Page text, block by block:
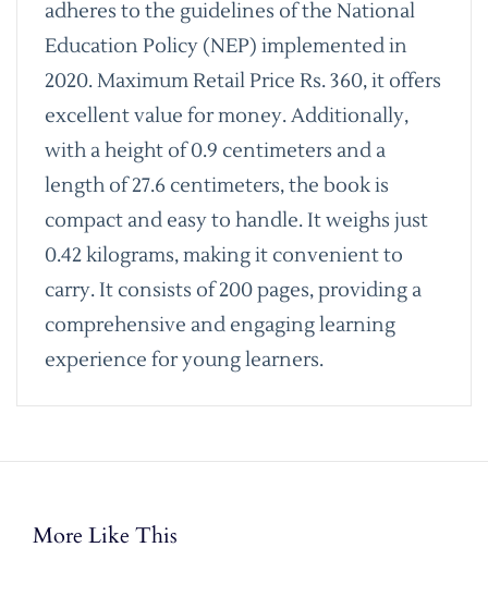
adheres to the guidelines of the National
Education Policy (NEP) implemented in
2020. Maximum Retail Price Rs. 360, it offers
excellent value for money. Additionally,
with a height of 0.9 centimeters and a
length of 27.6 centimeters, the book is
compact and easy to handle. It weighs just
0.42 kilograms, making it convenient to
carry. It consists of 200 pages, providing a
comprehensive and engaging learning
experience for young learners.
More Like This